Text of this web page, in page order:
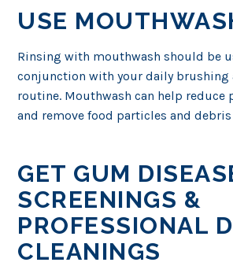
USE
Rinsing with mouthwash should be
conjunction with your daily brushing
routine. Mouthwash can help
and remove food particles and
GET GUM
SCREENINGS &
PROFESSIONAL
CLEANINGS